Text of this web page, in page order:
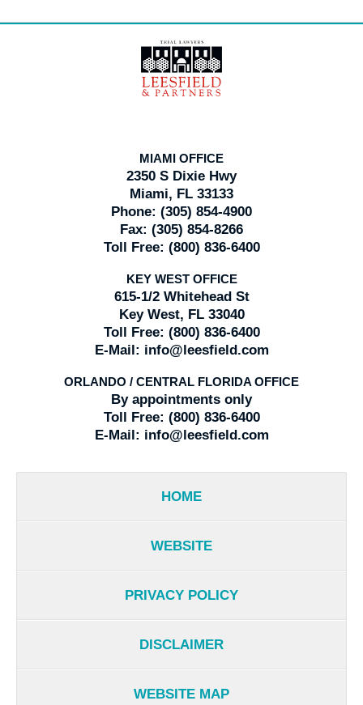
Information
MIAMI OFFICE
2350 S Dixie Hwy
Miami, FL 33133
Phone: (305) 854-4900
Fax: (305) 854-8266
Toll Free: (800) 836-6400
KEY WEST OFFICE
615-1/2 Whitehead St
Key West, FL 33040
Toll Free: (800) 836-6400
E-Mail: info@leesfield.com
ORLANDO / CENTRAL FLORIDA OFFICE
By appointments only
Toll Free: (800) 836-6400
E-Mail: info@leesfield.com
HOME
WEBSITE
PRIVACY POLICY
DISCLAIMER
WEBSITE MAP